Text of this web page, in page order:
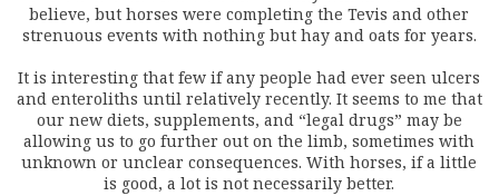
believe, but horses were completing the Tevis and other
strenuous events with nothing but hay and oats for years.
It is interesting that few if any people had ever seen ulcers
and enteroliths until relatively recently. It seems to me that
our new diets, supplements, and “legal drugs” may be
allowing us to go further out on the limb, sometimes with
unknown or unclear consequences. With horses, if a little
is good, a lot is not necessarily better.